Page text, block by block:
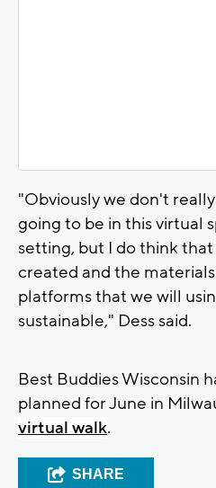
"Obviously we don't
going to be in this virtual
setting, but I do think
created and the
platforms that we will
sustainable," Dess said.
Best Buddies Wisconsin
planned for June in
virtual walk.
SHARE